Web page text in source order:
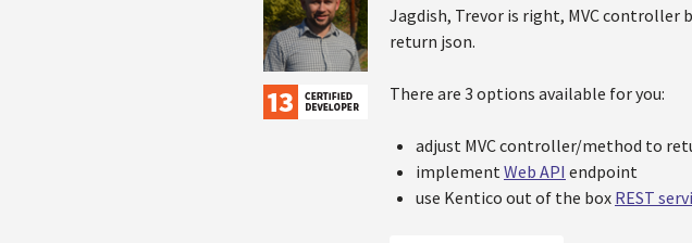
Jagdish, Trevor is right, MVC controller
return json.
There are 3 options available for you:
adjust MVC controller/method to
implementWeb API endpoint
use Kentico out of the box REST